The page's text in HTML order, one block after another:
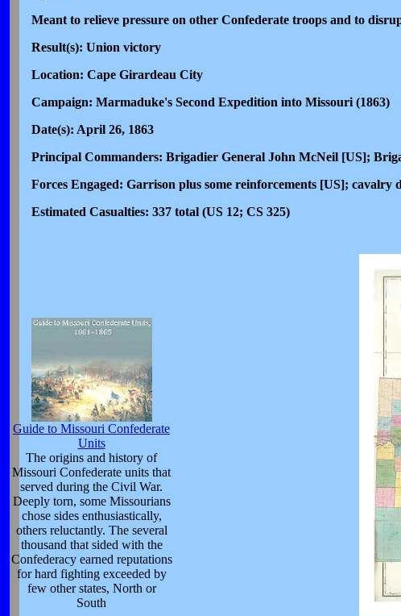
Meant to relieve pressure on other Confederate troops and to
Result(s): Union victory
Location: Cape Girardeau City
Campaign: Marmaduke's Second Expedition into Missouri (1863)
Date(s): April 26, 1863
Principal Commanders: Brigadier General John McNeil [US];
Forces Engaged: Garrison plus some reinforcements [US]; cavalry
Estimated Casualties: 337 total (US 12; CS 325)
Guide to Missouri Confederate
Units
The origins and history of
Missouri Confederate units that
served during the Civil War.
Deeply torn, some Missourians
chose sides enthusiastically,
others reluctantly. The several
thousand that sided with the
Confederacy earned reputations
for hard fighting exceeded by
few other states, North or
South